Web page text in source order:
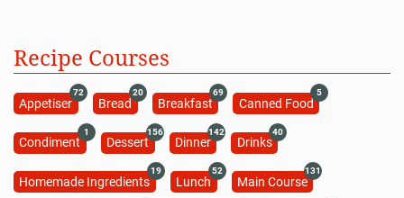
Recipe Courses
Appetiser
72
Bread
20
Breakfast
69
Canned Food
5
Condiment
1
Dessert
156
Dinner
142
Drinks
40
Homemade Ingredients
19
Lunch
52
Main Course
131